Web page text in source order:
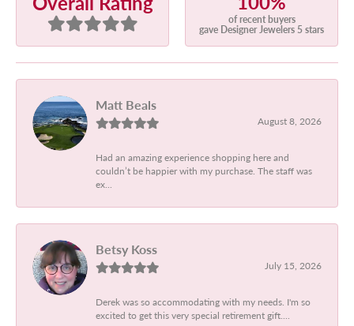
of recent buyers
gave Designer Jewelers 5 stars
Matt Beals
August 8, 2026
Had an amazing experience shopping here and
couldn’t be happier with my purchase. The staff was
ex...
Betsy Koss
July 15, 2026
Derek was so accommodating with my needs. I'm so
excited to get this very special retirement gift....